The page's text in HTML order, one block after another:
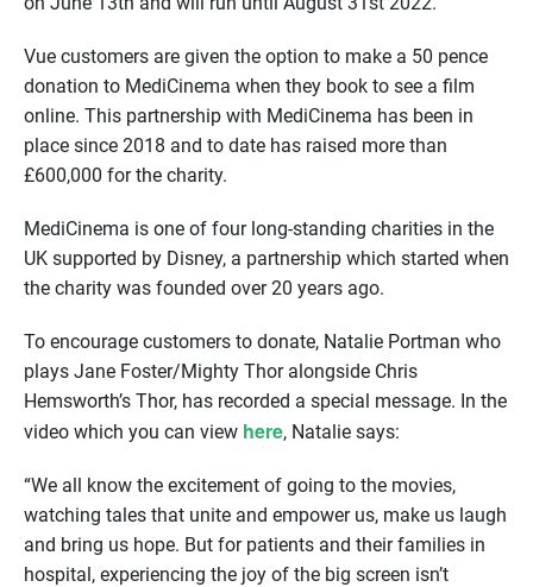
Vue customers are given the option to make a 50 pence
donation to MediCinema when they book to see a film
online. This partnership with MediCinema has been in
place since 2018 and to date has raised more than
£600,000 for the charity.
MediCinema is one of four long-standing charities in the
UK supported by Disney, a partnership which started when
the charity was founded over 20 years ago.
To encourage customers to donate, Natalie Portman who
plays Jane Foster/Mighty Thor alongside Chris
Hemsworth’s Thor, has recorded a special message. In the
video which you can view here, Natalie says:
“We all know the excitement of going to the movies,
watching tales that unite and empower us, make us laugh
and bring us hope. But for patients and their families in
hospital, experiencing the joy of the big screen isn’t